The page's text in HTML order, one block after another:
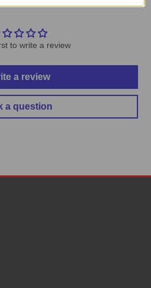
to write a review
a review
a question